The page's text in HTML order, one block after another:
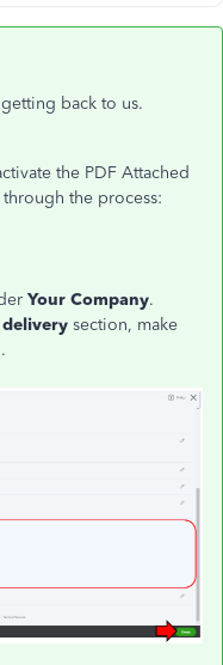
back to us.
the PDF Attached
the process:
Your Company.
section, make